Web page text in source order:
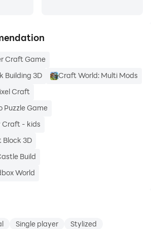
Craft Game
Building 3D
Craft World: Multi Mods
Craft
Puzzle Game
Craft - kids
Block 3D
Build
World
Single player
Stylized